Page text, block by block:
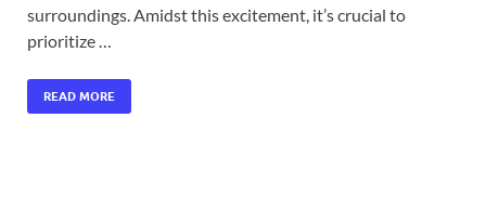
surroundings. Amidst this excitement, it’s crucial to
prioritize …
READ MORE